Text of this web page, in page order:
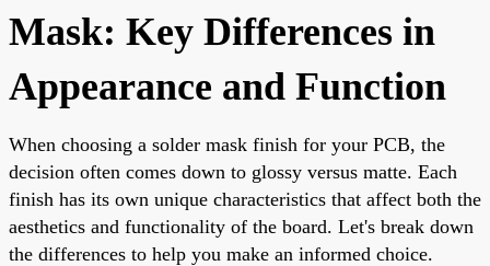
Mask: Key Differences in
Appearance and Function
When choosing a solder mask finish for your PCB, the
decision often comes down to glossy versus matte. Each
finish has its own unique characteristics that affect both the
aesthetics and functionality of the board. Let's break down
the differences to help you make an informed choice.